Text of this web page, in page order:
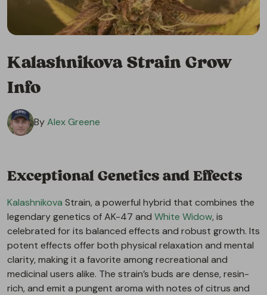
Kalashnikova Strain Grow
Info
ByAlex Greene
Exceptional Genetics and Effects
Kalashnikova Strain, a powerful hybrid that combines the
legendary genetics of AK-47 and White Widow, is
celebrated for its balanced effects and robust growth. Its
potent effects offer both physical relaxation and mental
clarity, making it a favorite among recreational and
medicinal users alike. The strain’s buds are dense, resin-
rich, and emit a pungent aroma with notes of citrus and